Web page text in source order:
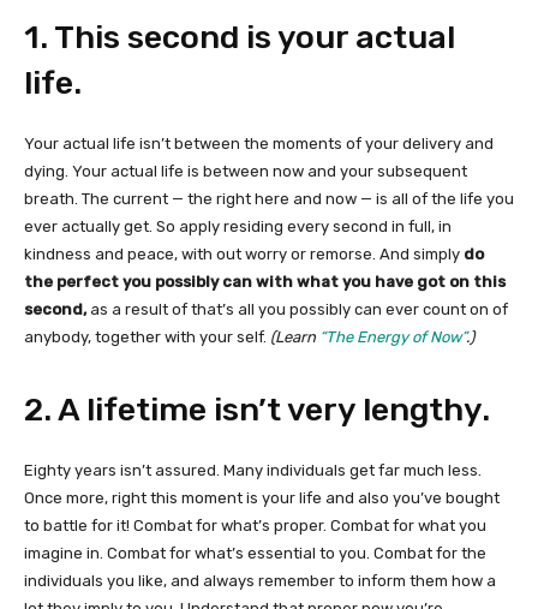
1. This second is your actual
life.
Your actual life isn’t between the moments of your delivery and
dying. Your actual life is between now and your subsequent
breath. The current — the right here and now — is all of the life you
ever actually get. So apply residing every second in full, in
kindness and peace, with out worry or remorse. And simply do
the perfect you possibly can with what you have got on this
second,as a result of that’s all you possibly can ever count on of
anybody, together with your self. (Learn “The Energy of Now”.)
2. A lifetime isn’t very lengthy.
Eighty years isn’t assured. Many individuals get far much less.
Once more, right this moment is your life and also you’ve bought
to battle for it! Combat for what’s proper. Combat for what you
imagine in. Combat for what’s essential to you. Combat for the
individuals you like, and always remember to inform them how a